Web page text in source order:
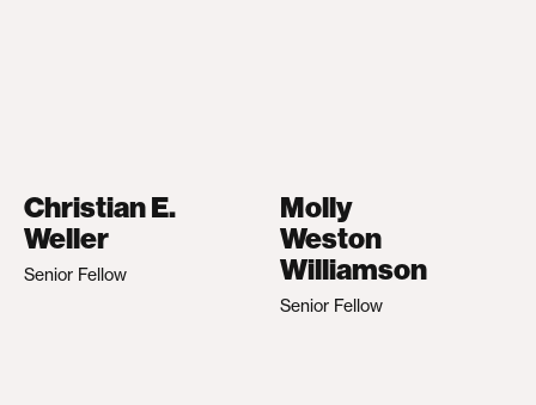
Christian E.
Weller
Senior Fellow
Molly
Weston
Williamson
Senior Fellow